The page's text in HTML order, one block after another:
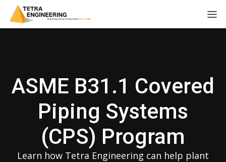
ASME B31.1 Covered
Piping Systems
(CPS) Program
Learn how Tetra Engineering can help plant